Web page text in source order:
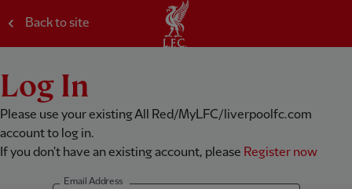
Back to site
Log In
Please use your existing All Red/MyLFC/liverpoolfc.com
account to log in.
If you don't have an existing account, please Register now
Email Address